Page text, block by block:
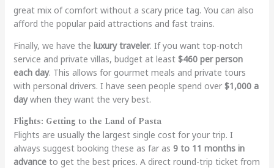
great mix of comfort without a scary price tag. You can also
afford the popular paid attractions and fast trains.
Finally, we have the luxury traveler. If you want top-notch
service and private villas, budget at least $460 per person
each day. This allows for gourmet meals and private tours
with personal drivers. I have seen people spend over $1,000 a
daywhen they want the very best.
Flights: Getting to the Land of Pasta
Flights are usually the largest single cost for your trip. I
always suggest booking these as far as 9 to 11 months in
advanceto get the best prices. A direct round-trip ticket from